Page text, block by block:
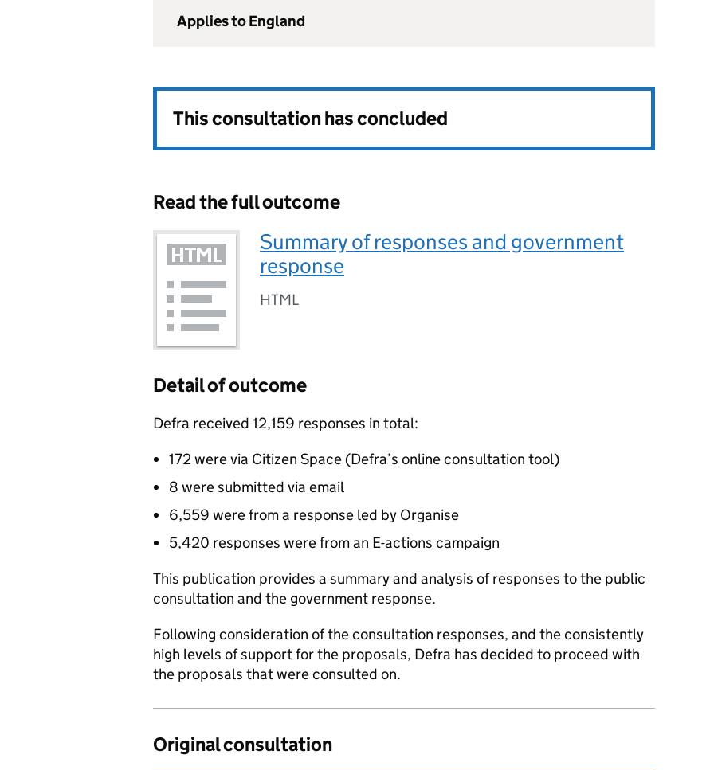
Applies to England
This consultation has concluded
Read the full outcome
Summary of responses and government
response
HTML
Detail of outcome
Defra received 12,159 responses in total:
172 were via Citizen Space (Defra’s online consultation tool)
8 were submitted via email
6,559 were from a response led by Organise
5,420 responses were from an E-actions campaign
This publication provides a summary and analysis of responses to the public
consultation and the government response.
Following consideration of the consultation responses, and the consistently
high levels of support for the proposals, Defra has decided to proceed with
the proposals that were consulted on.
Original consultation